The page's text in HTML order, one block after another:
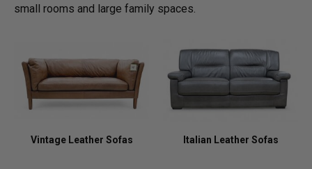
small rooms and large family spaces.
Vintage Leather Sofas Italian Leather Sofas